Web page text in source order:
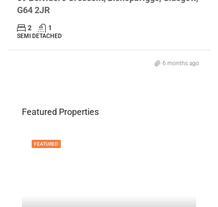
G64 2JR
2 1
SEMI DETACHED
6 months ago
Featured Properties
FEATURED